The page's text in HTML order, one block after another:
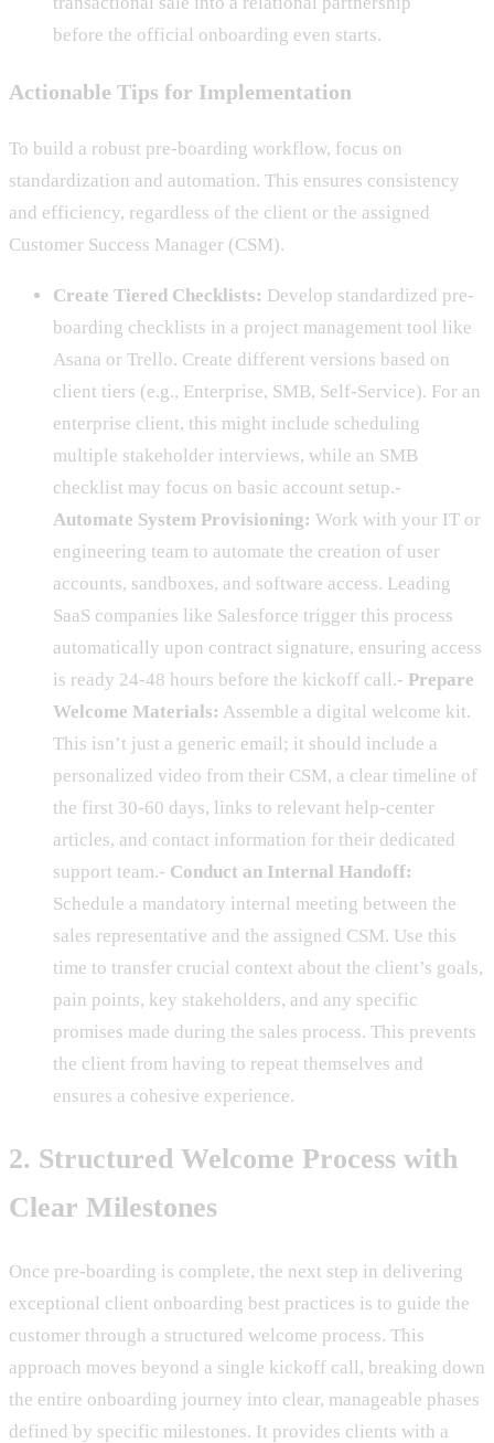
before the official onboarding even starts.
Actionable Tips for Implementation
To build a robust pre-boarding workflow, focus on
standardization and automation. This ensures consistency
and efficiency, regardless of the client or the assigned
Customer Success Manager (CSM).
Create Tiered Checklists: Develop standardized pre-
boarding checklists in a project management tool like
Asana or Trello. Create different versions based on
client tiers (e.g., Enterprise, SMB, Self-Service). For an
enterprise client, this might include scheduling
multiple stakeholder interviews, while an SMB
checklist may focus on basic account setup.-
Automate System Provisioning: Work with your IT or
engineering team to automate the creation of user
accounts, sandboxes, and software access. Leading
SaaS companies like Salesforce trigger this process
automatically upon contract signature, ensuring access
is ready 24-48 hours before the kickoff call.- Prepare
Welcome Materials: Assemble a digital welcome kit.
This isn’t just a generic email; it should include a
personalized video from their CSM, a clear timeline of
the first 30-60 days, links to relevant help-center
articles, and contact information for their dedicated
support team.- Conduct an Internal Handoff:
Schedule a mandatory internal meeting between the
sales representative and the assigned CSM. Use this
time to transfer crucial context about the client’s goals,
pain points, key stakeholders, and any specific
promises made during the sales process. This prevents
the client from having to repeat themselves and
ensures a cohesive experience.
2. Structured Welcome Process with
Clear Milestones
Once pre-boarding is complete, the next step in delivering
exceptional client onboarding best practices is to guide the
customer through a structured welcome process. This
approach moves beyond a single kickoff call, breaking down
the entire onboarding journey into clear, manageable phases
defined by specific milestones. It provides clients with a